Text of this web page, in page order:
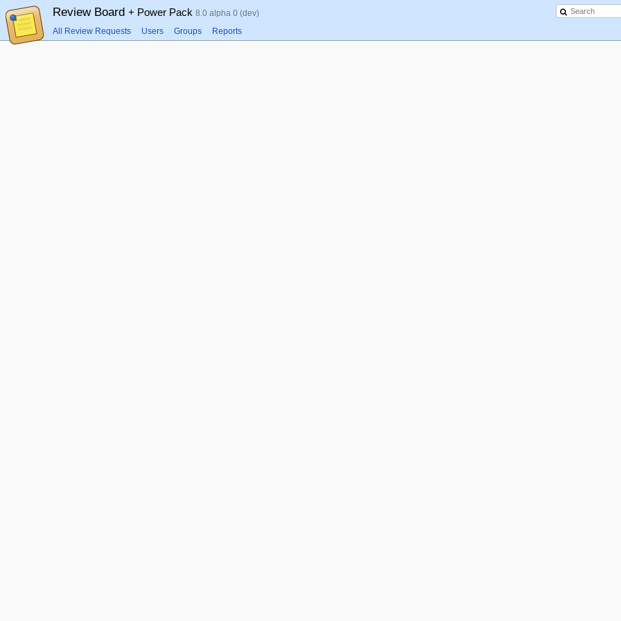
Review Board + Power Pack 8.0 alpha 0 (dev)
All Review Requests Users Groups Reports